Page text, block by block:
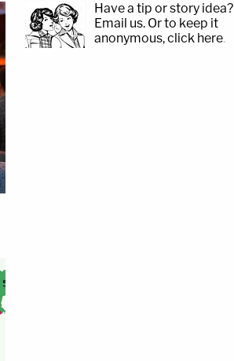
Have a tip or story idea?
Email us. Or to keep it
anonymous, click here.